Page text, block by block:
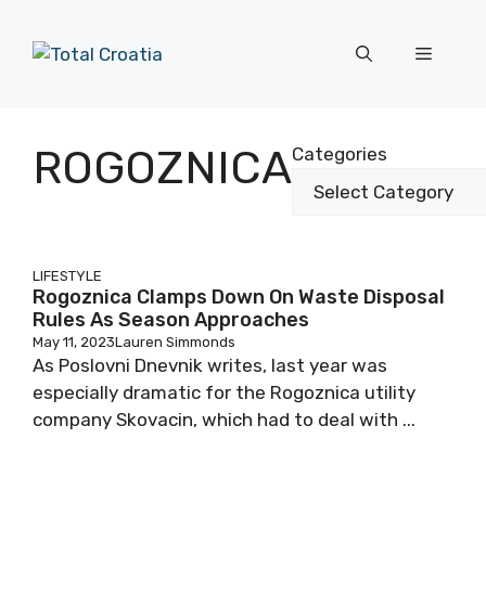
content
Menu
ROGOZNICACategories
LIFESTYLE
Rogoznica Clamps Down On Waste Disposal
Rules As Season Approaches
May 11, 2023Lauren Simmonds
As Poslovni Dnevnik writes, last year was
especially dramatic for the Rogoznica utility
company Skovacin, which had to deal with ...